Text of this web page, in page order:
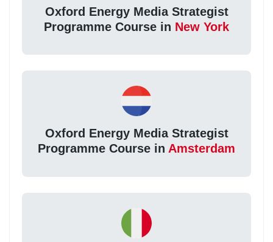
Oxford Energy Media Strategist
Programme Course in New York
Oxford Energy Media Strategist
Programme Course in Amsterdam